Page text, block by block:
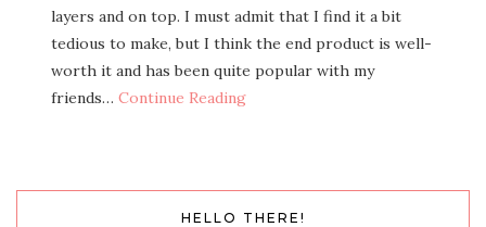
lay­ers and on top. I must admit that I find it a bit
tedious to make, but I think the end prod­uct is well-
worth it and has been quite pop­u­lar with my
friends… Con­tin­ue Reading
HELLO THERE!